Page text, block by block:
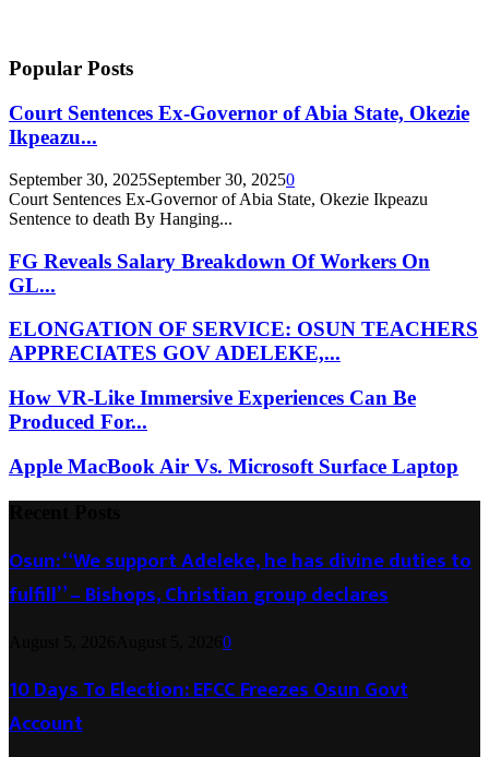
Popular Posts
Court Sentences Ex-Governor of Abia State, Okezie
Ikpeazu...
September 30, 2025September 30, 20250
Court Sentences Ex-Governor of Abia State, Okezie Ikpeazu
Sentence to death By Hanging...
FG Reveals Salary Breakdown Of Workers On
GL...
ELONGATION OF SERVICE: OSUN TEACHERS
APPRECIATES GOV ADELEKE,...
How VR-Like Immersive Experiences Can Be
Produced For...
Apple MacBook Air Vs. Microsoft Surface Laptop
Osun: “We support Adeleke, he has divine duties to
fulfill” – Bishops, Christian group declares
0
10 Days To Election: EFCC Freezes Osun Govt
Account